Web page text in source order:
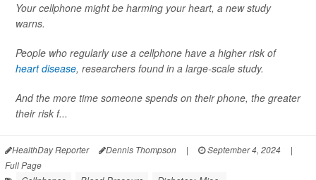
Your cellphone might be harming your heart, a new study
warns.
People who regularly use a cellphone have a higher risk of
heart disease, researchers found in a large-scale study.
And the more time someone spends on their phone, the greater
their risk f...
HealthDay Reporter Dennis Thompson | September 4, 2024
|
Full Page